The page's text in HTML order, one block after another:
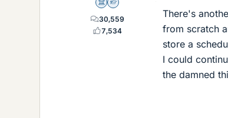
Science Advisor
Homework Helper
30,559
7,534
There's
from scratch
store a
I could
the damned